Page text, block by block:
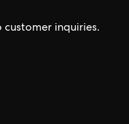
inquiries.